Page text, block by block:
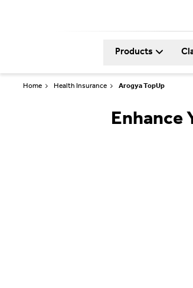
Products
Home Health Insurance Arogya TopUp
Enhance